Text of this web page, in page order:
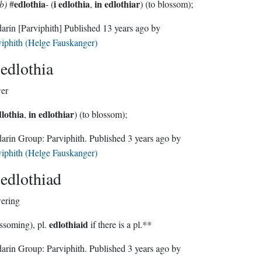
#edlothia- (i edlothia, in edlothiar) (to blossom);
[Parviphith] Published 13 years agoby
(Helge Fauskanger)
edlothia
, in edlothiar ) (to blossom);
Sindarin Group: Parviphith . Published 3 years agoby
(Helge Fauskanger)
edlothiad
pl. edlothiaid
if there is a pl.**
Sindarin Group: Parviphith . Published 3 years agoby